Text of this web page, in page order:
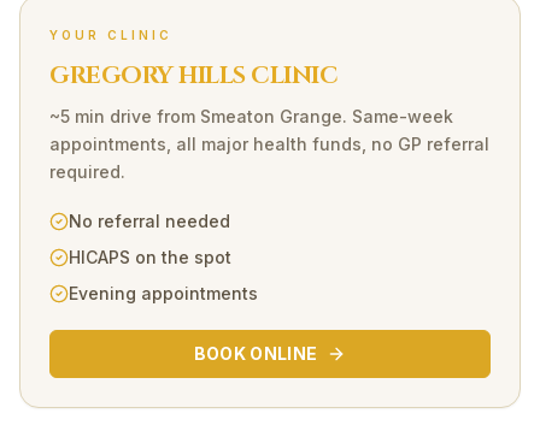
YOUR CLINIC
GREGORY HILLS CLINIC
~5 min drive from Smeaton Grange. Same-week
appointments, all major health funds, no GP referral
required.
No referral needed
HICAPS on the spot
Evening appointments
BOOK ONLINE